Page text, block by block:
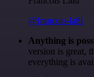
@francois-laßl
Anything is
version is great,
everything is